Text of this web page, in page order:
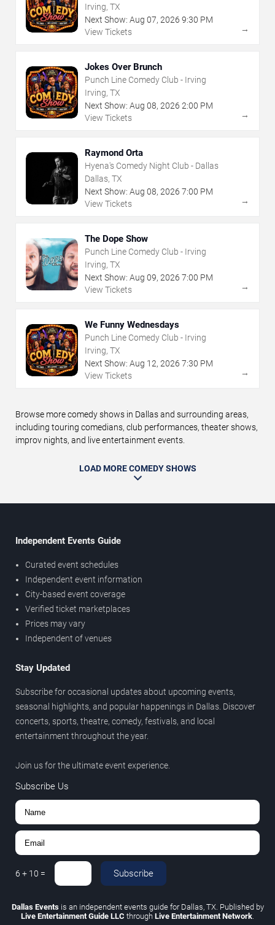
Irving, TX
Next Show: Aug 07, 2026 9:30 PM
View Tickets
→
Jokes Over Brunch
Punch Line Comedy Club - Irving
Irving, TX
Next Show: Aug 08, 2026 2:00 PM
View Tickets
→
Raymond Orta
Hyena's Comedy Night Club - Dallas
Dallas, TX
Next Show: Aug 08, 2026 7:00 PM
View Tickets
→
The Dope Show
Punch Line Comedy Club - Irving
Irving, TX
Next Show: Aug 09, 2026 7:00 PM
View Tickets
→
We Funny Wednesdays
Punch Line Comedy Club - Irving
Irving, TX
Next Show: Aug 12, 2026 7:30 PM
View Tickets
→
Browse more comedy shows in Dallas and surrounding areas,
including touring comedians, club performances, theater shows,
improv nights, and live entertainment events.
LOAD MORE COMEDY SHOWS
Independent Events Guide
Curated event schedules
Independent event information
City-based event coverage
Verified ticket marketplaces
Prices may vary
Independent of venues
Stay Updated
Subscribe for occasional updates about upcoming events,
seasonal highlights, and popular happenings in Dallas. Discover
concerts, sports, theatre, comedy, festivals, and local
entertainment throughout the year.
Join us for the ultimate event experience.
Subscribe Us
6 + 10 = Subscribe
Dallas Eventsis an independent events guide for Dallas, TX. Published by
Live Entertainment Guide LLC through Live Entertainment Network.